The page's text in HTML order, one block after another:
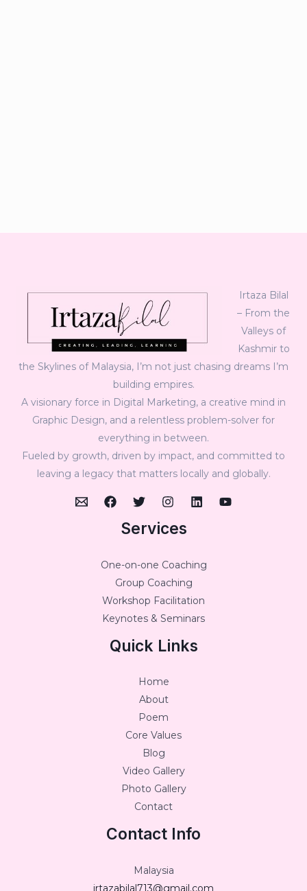
Irtaza Bilal
– From the
Valleys of
Kashmir to
the Skylines of Malaysia, I’m not just chasing dreams I’m
building empires.
A visionary force in Digital Marketing, a creative mind in
Graphic Design, and a relentless problem-solver for
everything in between.
Fueled by growth, driven by impact, and committed to
leaving a legacy that matters locally and globally.
Services
One-on-one Coaching
Group Coaching
Workshop Facilitation
Keynotes & Seminars
Quick Links
Home
About
Poem
Core Values
Blog
Video Gallery
Photo Gallery
Contact
Contact Info
Malaysia
irtazabilal713@gmail.com